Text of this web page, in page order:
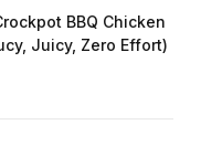
BBQ Chicken
Juicy, Zero Effort)